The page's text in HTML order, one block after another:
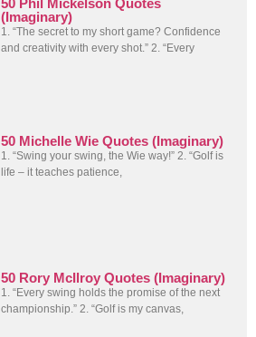
50 Phil Mickelson Quotes
(Imaginary)
1. “The secret to my short game? Confidence
and creativity with every shot.” 2. “Every
50 Michelle Wie Quotes (Imaginary)
1. “Swing your swing, the Wie way!” 2. “Golf is
life – it teaches patience,
50 Rory McIlroy Quotes (Imaginary)
1. “Every swing holds the promise of the next
championship.” 2. “Golf is my canvas,